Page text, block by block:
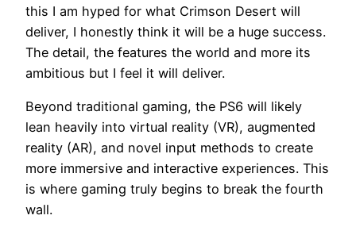
this I am hyped for what Crimson Desert will
deliver, I honestly think it will be a huge success.
The detail, the features the world and more its
ambitious but I feel it will deliver.
Beyond traditional gaming, the PS6 will likely
lean heavily into virtual reality (VR), augmented
reality (AR), and novel input methods to create
more immersive and interactive experiences. This
is where gaming truly begins to break the fourth
wall.